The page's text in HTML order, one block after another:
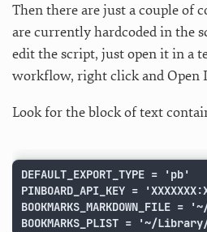
Then there are just a couple of
are currently hardcoded in the
edit the script, just open it in a
workflow, right click and Open
Look for the block of text
DEFAULT_EXPORT_TYPE = 'pb'
PINBOARD_API_KEY =
BOOKMARKS_PLIST = '~/